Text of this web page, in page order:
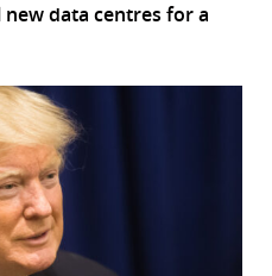
new data centres for a